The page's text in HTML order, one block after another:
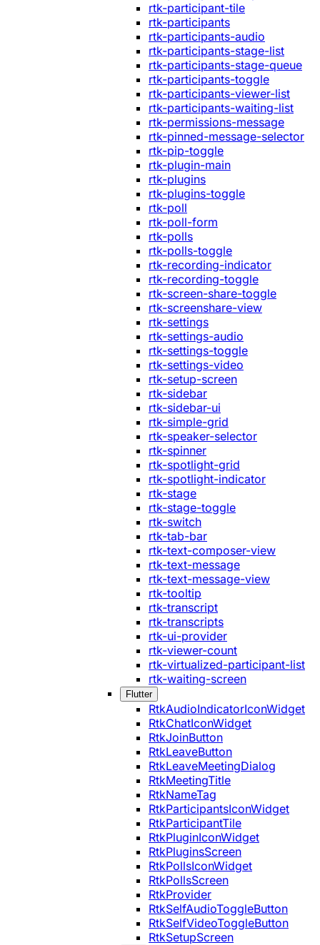
rtk-participant-tile
rtk-participants
rtk-participants-audio
rtk-participants-stage-list
rtk-participants-stage-queue
rtk-participants-toggle
rtk-participants-viewer-list
rtk-participants-waiting-list
rtk-permissions-message
rtk-pinned-message-selector
rtk-pip-toggle
rtk-plugin-main
rtk-plugins
rtk-plugins-toggle
rtk-poll
rtk-poll-form
rtk-polls
rtk-polls-toggle
rtk-recording-indicator
rtk-recording-toggle
rtk-screen-share-toggle
rtk-screenshare-view
rtk-settings
rtk-settings-audio
rtk-settings-toggle
rtk-settings-video
rtk-setup-screen
rtk-sidebar
rtk-sidebar-ui
rtk-simple-grid
rtk-speaker-selector
rtk-spinner
rtk-spotlight-grid
rtk-spotlight-indicator
rtk-stage
rtk-stage-toggle
rtk-switch
rtk-tab-bar
rtk-text-composer-view
rtk-text-message
rtk-text-message-view
rtk-tooltip
rtk-transcript
rtk-transcripts
rtk-ui-provider
rtk-viewer-count
rtk-virtualized-participant-list
rtk-waiting-screen
Flutter
RtkAudioIndicatorIconWidget
RtkChatIconWidget
RtkJoinButton
RtkLeaveButton
RtkLeaveMeetingDialog
RtkMeetingTitle
RtkNameTag
RtkParticipantsIconWidget
RtkParticipantTile
RtkPluginIconWidget
RtkPluginsScreen
RtkPollsIconWidget
RtkPollsScreen
RtkProvider
RtkSelfAudioToggleButton
RtkSelfVideoToggleButton
RtkSetupScreen